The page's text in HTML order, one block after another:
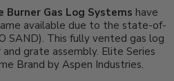
Burner Gas Log Systems have
available due to the state-of-
SAND). This fully vented gas log
grate assembly. Elite Series
Brand by Aspen Industries.